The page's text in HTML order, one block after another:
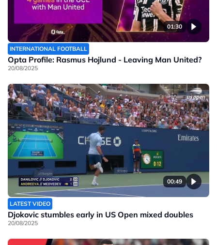
01:30
INTERNATIONAL FOOTBALL
Opta Profile: Rasmus Hojlund - Leaving Man United?
20/08/2025
00:49
LATEST VIDEO
Djokovic stumbles early in US Open mixed doubles
20/08/2025